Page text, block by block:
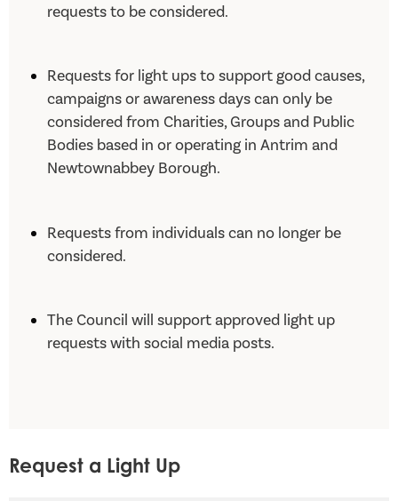
requests to be considered.
Requests for light ups to support good causes,
campaigns or awareness days can only be
considered from Charities, Groups and Public
Bodies based in or operating in Antrim and
Newtownabbey Borough.
Requests from individuals can no longer be
considered.
The Council will support approved light up
requests with social media posts.
Request a Light Up